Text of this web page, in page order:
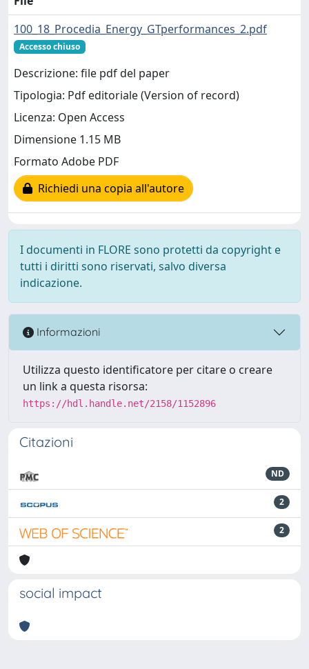
100_18_Procedia_Energy_GTperformances_2.pdf
Accesso chiuso
Descrizione: file pdf del paper
Tipologia: Pdf editoriale (Version of record)
Licenza: Open Access
Dimensione 1.15 MB
Formato Adobe PDF
Richiedi una copia all'autore
I documenti in FLORE sono protetti da copyright e
tutti i diritti sono riservati, salvo diversa
indicazione.
Informazioni
Utilizza questo identificatore per citare o creare
un link a questa risorsa:
https://hdl.handle.net/2158/1152896
Citazioni
ND
2
2
social impact